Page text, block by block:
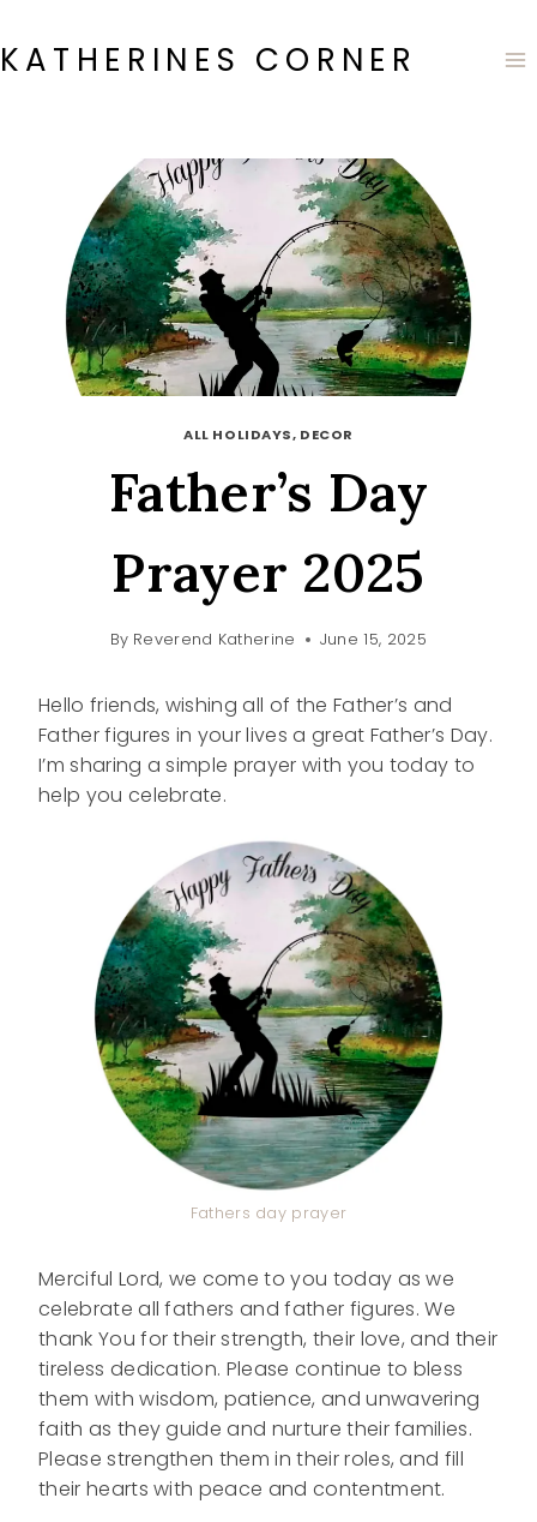
to
content
KATHERINES CORNER
ALL HOLIDAYS, DECOR
Father’s Day
Prayer 2025
By Reverend Katherine June 15, 2025
Hello friends, wishing all of the Father’s and
Father figures in your lives a great Father’s Day.
I’m sharing a simple prayer with you today to
help you celebrate.
Fathers day prayer
Merciful Lord, we come to you today as we
celebrate all fathers and father figures. We
thank You for their strength, their love, and their
tireless dedication. Please continue to bless
them with wisdom, patience, and unwavering
faith as they guide and nurture their families.
Please strengthen them in their roles, and fill
their hearts with peace and contentment.